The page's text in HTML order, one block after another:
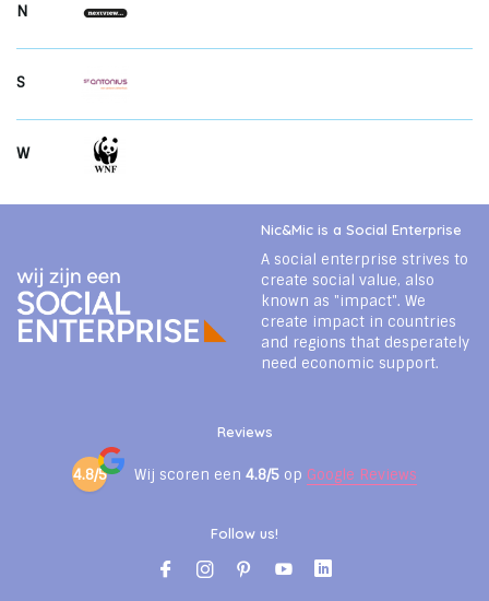
N
S
W
Nic&Mic is a Social Enterprise
A social enterprise strives to
create social value, also
known as "impact". We
create impact in countries
and regions that desperately
need economic support.
Reviews
4.8/5 Wij scoren een 4.8/5 op Google Reviews
Follow us!